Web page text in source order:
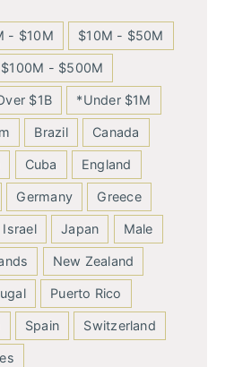
- $10M $10M - $50M
$100M - $500M
$1B *Under $1M
Brazil Canada
Cuba England
Germany Greece
Israel Japan Male
New Zealand
Puerto Rico
Spain Switzerland